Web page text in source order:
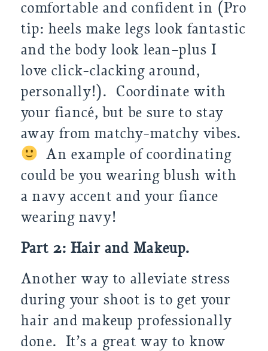
comfortable and confident in (Pro
tip: heels make legs look fantastic
and the body look lean–plus I
love click-clacking around,
personally!). Coordinate with
your fiancé, but be sure to stay
away from matchy-matchy vibes.
An example of coordinating
could be you wearing blush with
a navy accent and your fiance
wearing navy!
Part 2: Hair and Makeup.
Another way to alleviate stress
during your shoot is to get your
hair and makeup professionally
done. It’s a great way to know